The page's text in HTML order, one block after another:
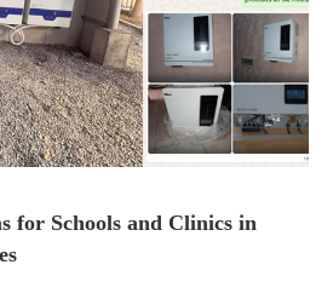
for Schools and Clinics in